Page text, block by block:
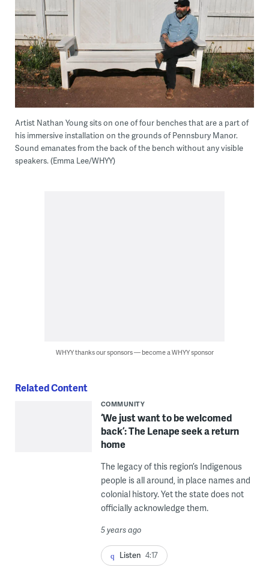
Artist Nathan Young sits on one of four benches that are a part of
his immersive installation on the grounds of Pennsbury Manor.
Sound emanates from the back of the bench without any visible
speakers. (Emma Lee/WHYY)
WHYY thanks our sponsors — become a WHYY sponsor
Related Content
COMMUNITY
‘We just want to be welcomed
back’: The Lenape seek a return
home
The legacy of this region’s Indigenous
people is all around, in place names and
colonial history. Yet the state does not
officially acknowledge them.
5 years ago
Listen 4:17